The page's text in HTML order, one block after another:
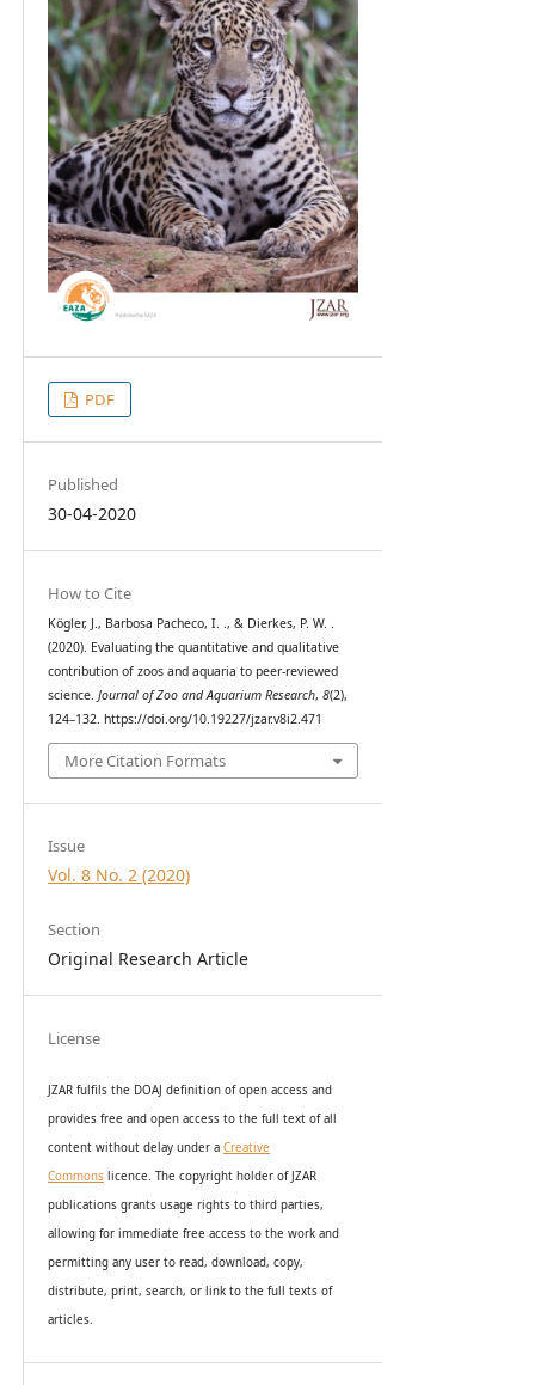
PDF
Published
30-04-2020
How to Cite
Kögler, J., Barbosa Pacheco, I. ., & Dierkes, P. W. .
(2020). Evaluating the quantitative and qualitative
contribution of zoos and aquaria to peer-reviewed
science. Journal of Zoo and Aquarium Research, 8(2),
124–132. https://doi.org/10.19227/jzar.v8i2.471
More Citation Formats
Issue
Vol. 8 No. 2 (2020)
Section
Original Research Article
License
JZAR fulfils the DOAJ definition of open access and
provides free and open access to the full text of all
content without delay under a Creative
Commonslicence. The copyright holder of JZAR
publications grants usage rights to third parties,
allowing for immediate free access to the work and
permitting any user to read, download, copy,
distribute, print, search, or link to the full texts of
articles.